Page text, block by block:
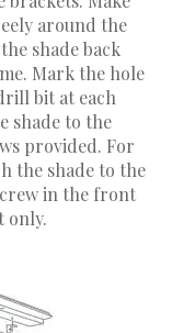
around the
shade back
Mark the hole
bit at each
shade to the
provided. For
the shade to the
in the front
only.